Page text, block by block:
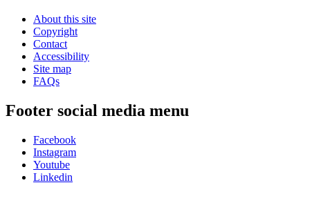
About this site
Copyright
Contact
Accessibility
Site map
FAQs
Footer social media menu
Facebook
Instagram
Youtube
Linkedin